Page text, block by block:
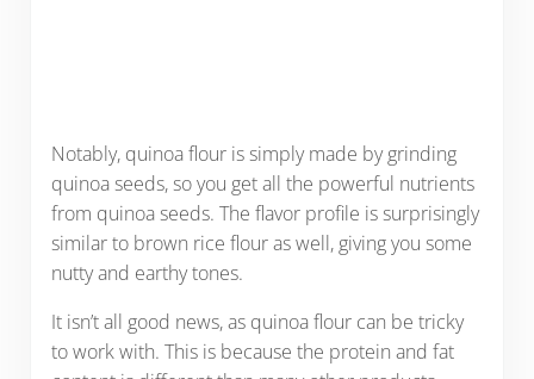
Notably, quinoa flour is simply made by grinding
quinoa seeds, so you get all the powerful nutrients
from quinoa seeds. The flavor profile is surprisingly
similar to brown rice flour as well, giving you some
nutty and earthy tones.
It isn’t all good news, as quinoa flour can be tricky
to work with. This is because the protein and fat